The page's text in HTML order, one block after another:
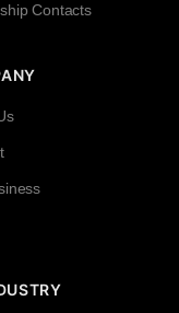
Contacts